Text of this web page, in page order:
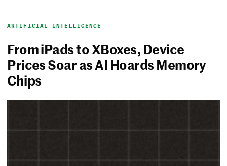
ARTIFICIAL INTELLIGENCE
From iPads to XBoxes, Device
Prices Soar as AI Hoards Memory
Chips